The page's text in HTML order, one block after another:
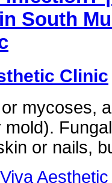
South
Clinic
mycoses,
or nails,
Viva